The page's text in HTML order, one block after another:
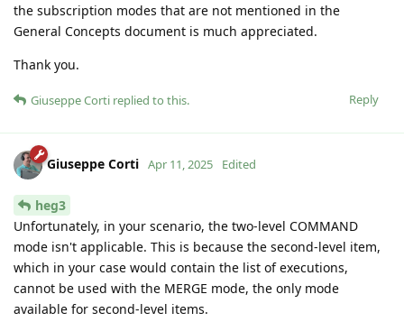
the subscription modes that are not mentioned in the
General Concepts document is much appreciated.
Thank you.
Reply
Giuseppe Corti replied to this.
Giuseppe Corti Apr 11, 2025 Edited
heg3
Unfortunately, in your scenario, the two-level COMMAND
mode isn't applicable. This is because the second-level item,
which in your case would contain the list of executions,
cannot be used with the MERGE mode, the only mode
available for second-level items.